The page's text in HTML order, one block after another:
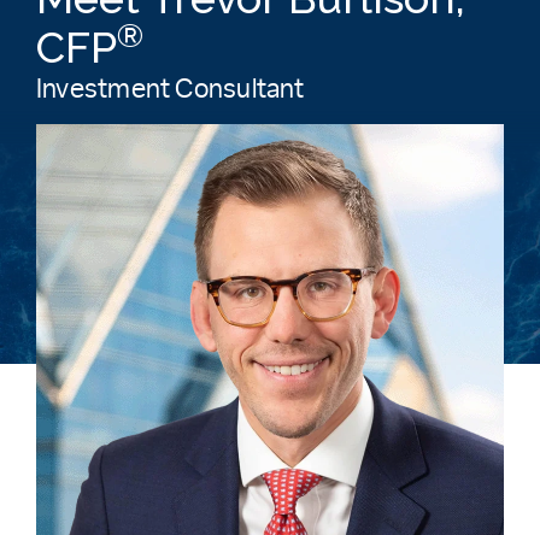
CFP®
Investment Consultant